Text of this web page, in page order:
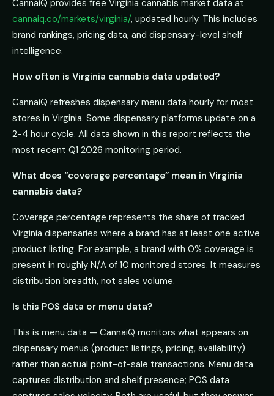
CannaiQ provides free Virginia cannabis market data at
cannaiq.co/markets/virginia/, updated hourly. This includes
brand rankings, pricing data, and dispensary-level shelf
intelligence.
How often is Virginia cannabis data updated?
CannaiQ refreshes dispensary menu data hourly for most
stores in Virginia. Some dispensary platforms update on a
2-4 hour cycle. All data shown in this report reflects the
most recent Q1 2026 monitoring period.
What does “coverage percentage” mean in Virginia
cannabis data?
Coverage percentage represents the share of tracked
Virginia dispensaries where a brand has at least one active
product listing. For example, a brand with 0% coverage is
present in roughly N/A of 10 monitored stores. It measures
distribution breadth, not sales volume.
Is this POS data or menu data?
This is menu data — CannaiQ monitors what appears on
dispensary menus (product listings, pricing, availability)
rather than actual point-of-sale transactions. Menu data
captures distribution and shelf presence; POS data